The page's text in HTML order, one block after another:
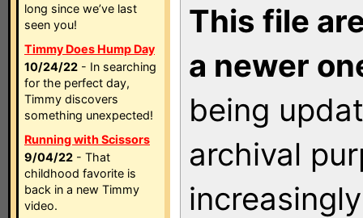
long since we’ve last
seen you!
Timmy Does Hump Day
10/24/22 - In searching
for the perfect day,
Timmy discovers
something unexpected!
Running with Scissors
9/04/22 - That
childhood favorite is
back in a new Timmy
video.
This file
a newer
being
archival